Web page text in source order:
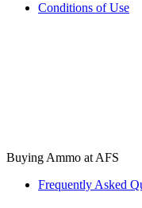
Conditions of Use
Buying Ammo at AFS
Frequently Asked